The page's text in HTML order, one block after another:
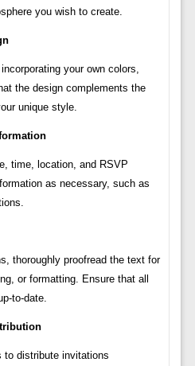
you wish to create.
your own colors,
the design complements the
unique style.
time, location, and RSVP
as necessary, such as
thoroughly proofread the text for
or formatting. Ensure that all
to-date.
to distribute invitations